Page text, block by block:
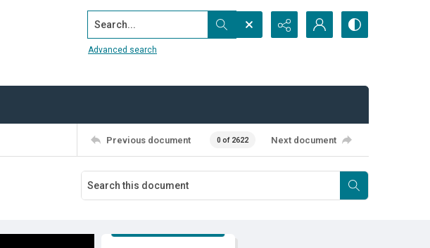
Search...
Advanced search
Previous document 0 of 2622 Next document